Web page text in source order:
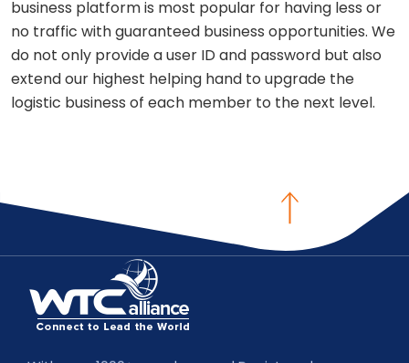
business platform is most popular for having less or
no traffic with guaranteed business opportunities. We
do not only provide a user ID and password but also
extend our highest helping hand to upgrade the
logistic business of each member to the next level.